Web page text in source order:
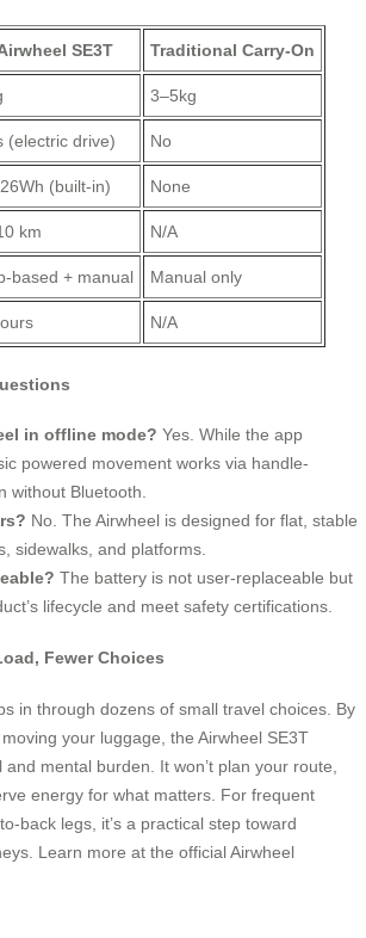
SE3T Traditional Carry-On
3–5kg
(electric drive) No
(built-in) None
km N/A
based + manual Manual only
N/A
in offline mode? Yes. While the app
powered movement works via handle-
without Bluetooth.
No. The Airwheel is designed for flat, stable
sidewalks, and platforms.
The battery is not user-replaceable but
lifecycle and meet safety certifications.
Fewer Choices
in through dozens of small travel choices. By
your luggage, the Airwheel SE3T
mental burden. It won’t plan your route,
energy for what matters. For frequent
back legs, it’s a practical step toward
Learn more at the official Airwheel